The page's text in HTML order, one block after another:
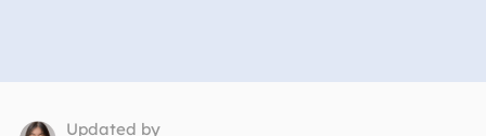
Updated by